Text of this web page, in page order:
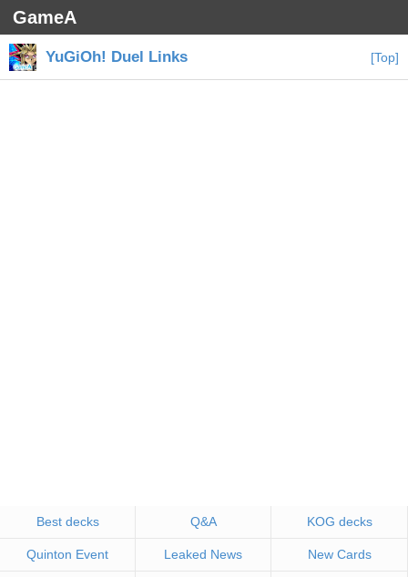
GameA
YuGiOh! Duel Links [Top]
Best decks Q&A KOG decks
Quinton Event Leaked News New Cards